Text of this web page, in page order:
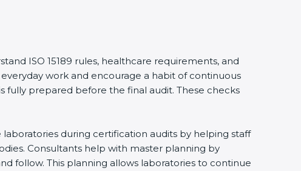
ISO 15189 rules, healthcare requirements, and
work and encourage a habit of continuous
fully prepared before the final audit. These checks
during certification audits by helping staff
Consultants help with master planning by
follow. This planning allows laboratories to continue